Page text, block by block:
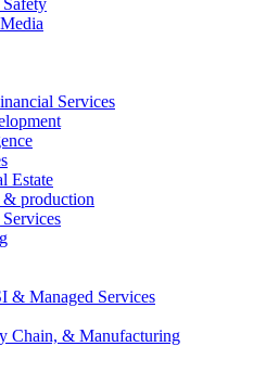
Services
Estate
& production
& Managed Services
Chain, & Manufacturing